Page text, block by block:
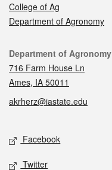
College of Ag
Department of Agronomy
Contact
Department of Agronomy
716 Farm House Ln
Ames, IA 50011
akrherz@iastate.edu
Social media
Facebook
Twitter